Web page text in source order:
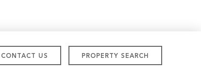
CONTACT US PROPERTY SEARCH